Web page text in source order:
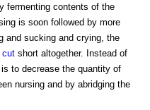
fermenting contents of the
is soon followed by more
and sucking and crying, the
cut short altogether. Instead of
to decrease the quantity of
nursing and by abridging the